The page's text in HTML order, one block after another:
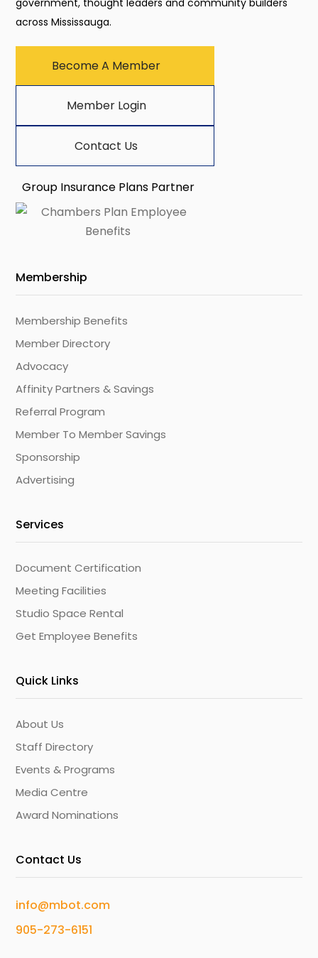
government, thought leaders and community builders
across Mississauga.
Become A Member
Member Login
Contact Us
Group Insurance Plans Partner
Membership
Membership Benefits
Member Directory
Advocacy
Affinity Partners & Savings
Referral Program
Member To Member Savings
Sponsorship
Advertising
Services
Document Certification
Meeting Facilities
Studio Space Rental
Get Employee Benefits
Quick Links
About Us
Staff Directory
Events & Programs
Media Centre
Award Nominations
Contact Us
info@mbot.com
905-273-6151